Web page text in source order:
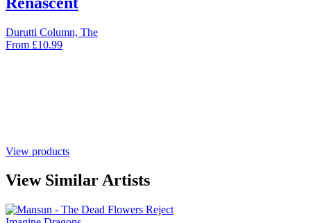
Durutti Column, The
From £10.99
View products
View Similar Artists